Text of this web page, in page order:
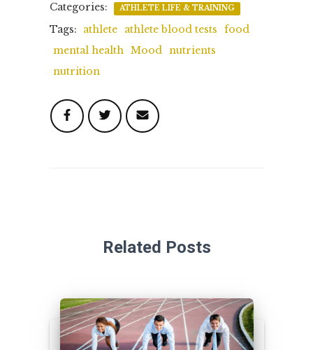
Categories: ATHLETE LIFE & TRAINING
Tags: athlete athlete blood tests
food
mental health Mood nutrients
nutrition
Related Posts